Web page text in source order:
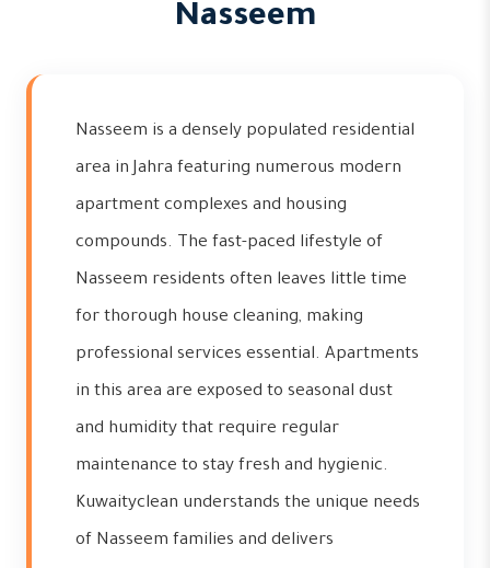
Nasseem
Nasseem is a densely populated residential
area in Jahra featuring numerous modern
apartment complexes and housing
compounds. The fast-paced lifestyle of
Nasseem residents often leaves little time
for thorough house cleaning, making
professional services essential. Apartments
in this area are exposed to seasonal dust
and humidity that require regular
maintenance to stay fresh and hygienic.
Kuwaityclean understands the unique needs
of Nasseem families and delivers